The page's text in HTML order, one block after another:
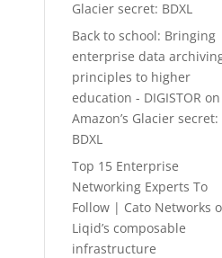
Glacier secret: BDXL
Back to school: Bringing
enterprise data
principles to higher
education - DIGISTOR on
Amazon’s Glacier secret:
BDXL
Top 15 Enterprise
Networking Experts To
Follow | Cato Networks
Liqid’s composable
infrastructure